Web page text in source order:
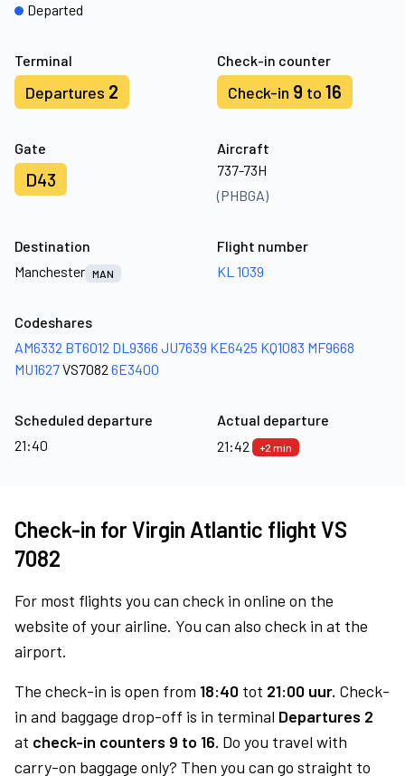
Terminal
Departures 2
Check-in counter
Check-in 9 to 16
Gate
D43
Aircraft
737-73H
(PHBGA)
Departed
Destination
Manchester MAN
Flight number
KL 1039
Codeshares
AM6332 BT6012 DL9366 JU7639 KE6425 KQ1083 MF9668
MU1627VS7082 6E3400
Scheduled departure
21:40
Actual departure
21:42
+2 min
Check-in for Virgin Atlantic flight VS
7082
For most flights you can check in online on the
website of your airline. You can also check in at the
airport.
The check-in is open from 18:40 tot 21:00 uur. Check-
in and baggage drop-off is in terminal Departures 2
at check-in counters 9 to 16. Do you travel with
carry-on baggage only? Then you can go straight to